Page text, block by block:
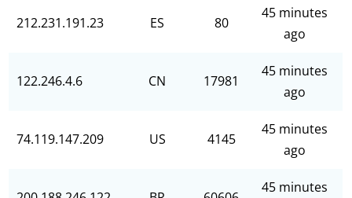
212.231.191.23 ES 80
45 minutes
ago
122.246.4.6 CN 17981
45 minutes
ago
74.119.147.209 US 4145
45 minutes
ago
45 minutes